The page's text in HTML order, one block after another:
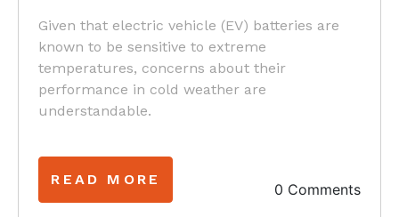
Given that electric vehicle (EV) batteries are
known to be sensitive to extreme
temperatures, concerns about their
performance in cold weather are
understandable.
READ MORE
0 Comments